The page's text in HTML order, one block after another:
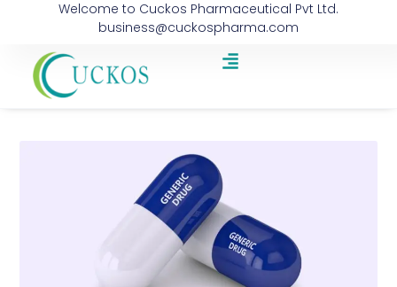
Welcome to Cuckos Pharmaceutical Pvt Ltd.
business@cuckospharma.com